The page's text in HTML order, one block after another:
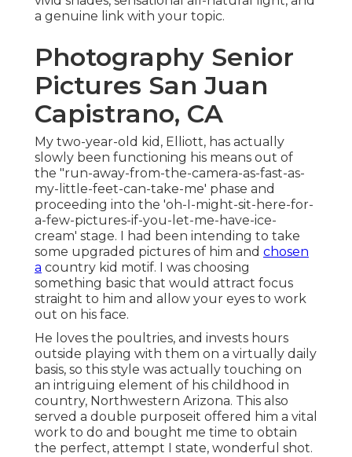
a genuine link with your topic.
Photography Senior
Pictures San Juan
Capistrano, CA
My two-year-old kid, Elliott, has actually
slowly been functioning his means out of
the "run-away-from-the-camera-as-fast-as-
my-little-feet-can-take-me' phase and
proceeding into the 'oh-I-might-sit-here-for-
a-few-pictures-if-you-let-me-have-ice-
cream' stage. I had been intending to take
some upgraded pictures of him and chosen
a country kid motif. I was choosing
something basic that would attract focus
straight to him and allow your eyes to work
out on his face.
He loves the poultries, and invests hours
outside playing with them on a virtually daily
basis, so this style was actually touching on
an intriguing element of his childhood in
country, Northwestern Arizona. This also
served a double purposeit offered him a vital
work to do and bought me time to obtain
the perfect, attempt I state, wonderful shot.